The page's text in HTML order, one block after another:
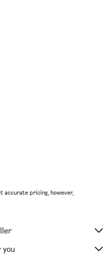
accurate pricing, however,
you